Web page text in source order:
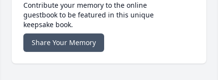
Contribute your memory to the online
guestbook to be featured in this unique
keepsake book.
Share Your Memory